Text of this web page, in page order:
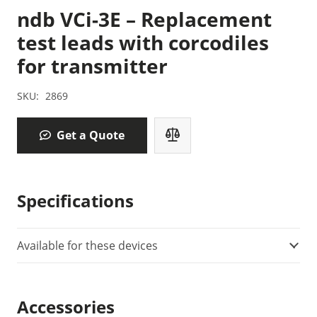
ndb VCi-3E – Replacement
test leads with corcodiles
for transmitter
SKU: 2869
Get a Quote
Specifications
Available for these devices
Accessories